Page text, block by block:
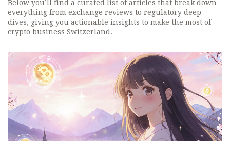
Below you’ll find a curated list of articles that break down
everything from exchange reviews to regulatory deep
dives, giving you actionable insights to make the most of
crypto business Switzerland.